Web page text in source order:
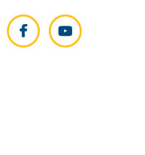
FacebookYouTube